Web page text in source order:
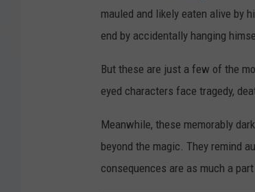
mauled and likely eaten alive by
end by accidentally hanging
But these are just a few of the
eyed characters face tragedy,
Meanwhile, these memorably
beyond the magic. They remind
consequences are as much a